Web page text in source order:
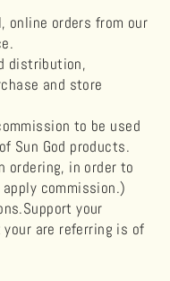
online orders from our
distribution,
and store
to be used
Sun God products.
ordering, in order to
commission.)
your
are referring is of